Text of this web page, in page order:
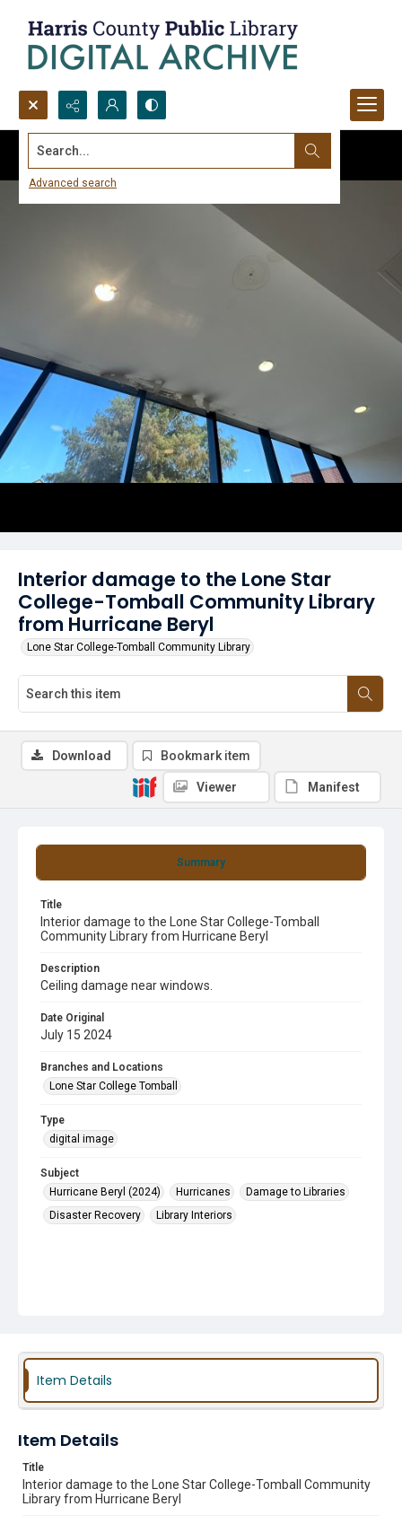
Search...
Advanced search
Interior damage to the Lone Star
College-Tomball Community Library
from Hurricane Beryl
Lone Star College-Tomball Community Library
Summary
Title
Interior damage to the Lone Star College-Tomball
Community Library from Hurricane Beryl
Description
Ceiling damage near windows.
Date Original
July 15 2024
Branches and Locations
Lone Star College Tomball
Type
digital image
Subject
Hurricane Beryl (2024)
Hurricanes
Damage to Libraries
Disaster Recovery
Library Interiors
Download Bookmark item
Viewer Manifest
Item Details
Item Details
Title
Interior damage to the Lone Star College-Tomball Community
Library from Hurricane Beryl